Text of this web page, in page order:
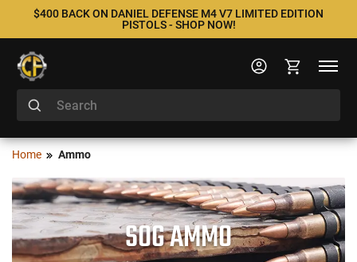
$400 BACK ON DANIEL DEFENSE M4 V7 LIMITED EDITION
PISTOLS - SHOP NOW!
Home Ammo
SOG AMMO